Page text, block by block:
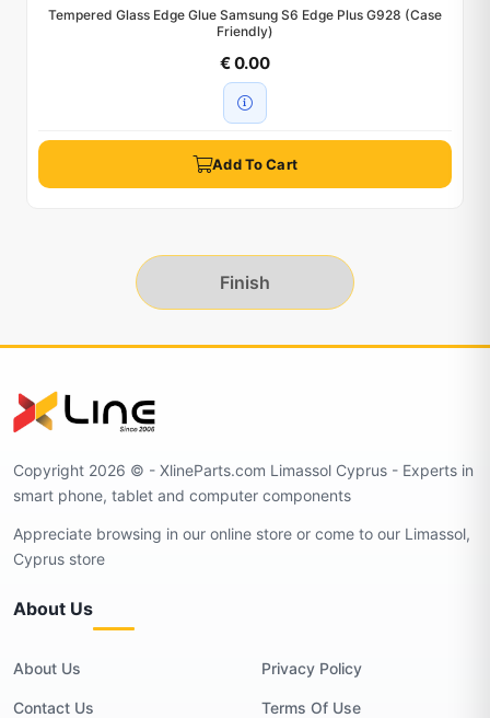
Tempered Glass Edge Glue Samsung S6 Edge Plus G928 (Case
Friendly)
€ 0.00
Add To Cart
Finish
Copyright 2026 © - XlineParts.com Limassol Cyprus - Experts in
smart phone, tablet and computer components
Appreciate browsing in our online store or come to our Limassol,
Cyprus store
About Us
About Us
Contact Us
Privacy Policy
Terms Of Use